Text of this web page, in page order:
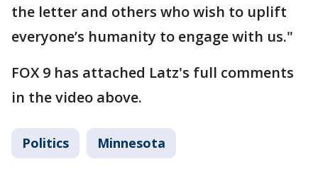
the letter and others who wish to uplift
everyone’s humanity to engage with us."
FOX 9 has attached Latz's full comments
in the video above.
Politics Minnesota